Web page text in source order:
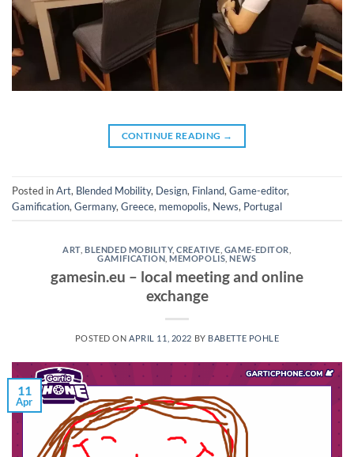
CONTINUE READING →
Posted inArt, Blended Mobility, Design, Finland, Game-editor,
Gamification, Germany, Greece, memopolis, News, Portugal
ART ,BLENDED MOBILITY,CREATIVE GAME-EDITOR
GAMIFICATION ,MEMOPOLIS ,NEWS
gamesin.eu – local meeting and online
exchange
POSTED ONAPRIL 11, 2022 BY BABETTE POHLE
11
Apr